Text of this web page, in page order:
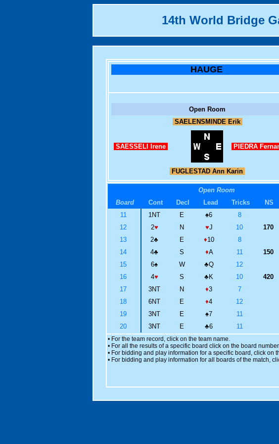
14th World Bridge
HAUGE
Open Room
SAELENSMINDE Erik
SAESSELI Irene PIEDRA
FUGLESTAD Ann Karin
Open Room
Board
Cont Decl Lead Tricks NS
11
1NT E ♠6 8
12
2♥ N ♥J 10 170
13
2♣ E ♦10 8
14
4♣ S ♦A 11 150
15
6♠ W ♣Q 12
16
4♥ S ♣K 10 420
17
3NT N ♦3 7
18
6NT E ♦4 12
19
3NT E ♠7 11
20
3NT E ♣6 11
• For the team record, click on the team name.
• For all the results of a specific board click on the board
• For bidding and play information for a specific board, click on
• For bidding and play information for all boards of the match,